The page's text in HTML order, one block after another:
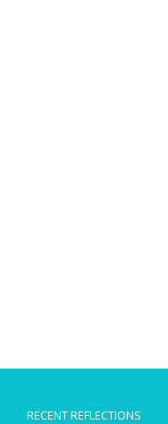
RECENT REFLECTIONS